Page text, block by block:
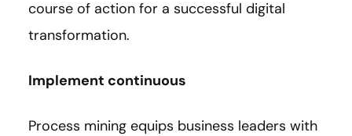
course of action for a successful digital
transformation.
Implement continuous
Process mining equips business leaders with